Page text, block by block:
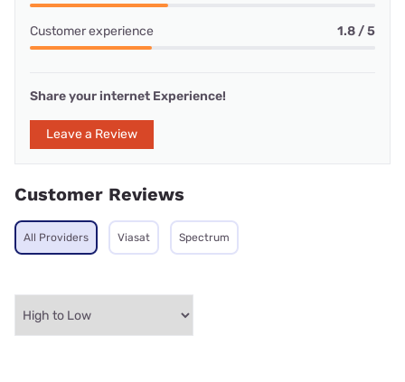
Customer experience 1.8 / 5
Share your internet Experience!
Leave a Review
Customer Reviews
All Providers Viasat Spectrum